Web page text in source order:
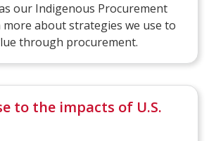
our Indigenous Procurement
about strategies we use to
through procurement.
to the impacts of U.S.